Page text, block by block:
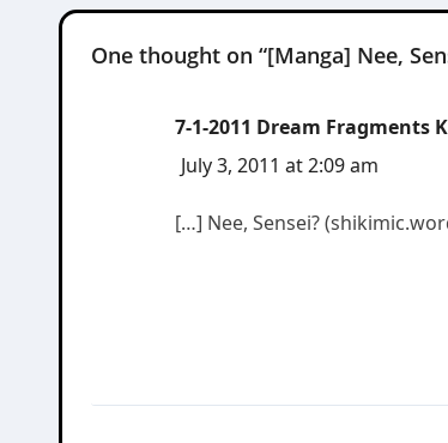
One thought on “[Manga] Nee,
7-1-2011 Dream Fragments
July 3, 2011 at 2:09 am
[…] Nee, Sensei?